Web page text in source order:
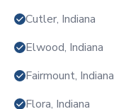
Cutler, Indiana
Elwood, Indiana
Fairmount, Indiana
Flora, Indiana